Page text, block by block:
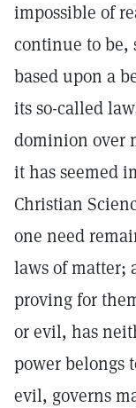
impossible of
continue to be,
based upon a
its so-called
dominion over
it has seemed
Christian
one need
laws of matter;
proving for
or evil, has
power belongs
evil, governs